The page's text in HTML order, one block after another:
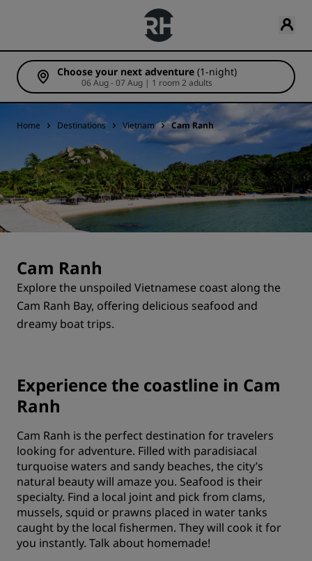
Choose your next adventure (1-night)
06 Aug - 07 Aug | 1 room 2 adults
Home Destinations Vietnam Cam Ranh
Cam Ranh
Explore the unspoiled Vietnamese coast along the
Cam Ranh Bay, offering delicious seafood and
dreamy boat trips.
Experience the coastline in Cam
Ranh
Cam Ranh is the perfect destination for travelers
looking for adventure. Filled with paradisiacal
turquoise waters and sandy beaches, the city’s
natural beauty will amaze you. Seafood is their
specialty. Find a local joint and pick from clams,
mussels, squid or prawns placed in water tanks
caught by the local fishermen. They will cook it for
you instantly. Talk about homemade!